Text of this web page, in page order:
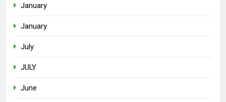
January
January
July
JULY
June